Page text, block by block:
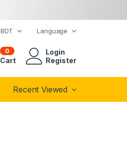
BDT Language
0
Cart
Login
Register
Recent Viewed